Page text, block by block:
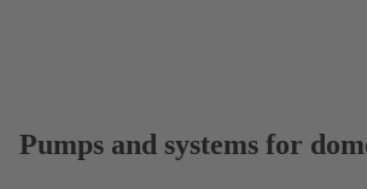
Pumps and systems for